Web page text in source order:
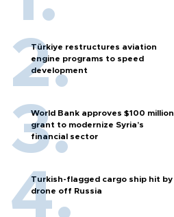
Türkiye restructures aviation
engine programs to speed
development
World Bank approves $100 million
grant to modernize Syria’s
financial sector
Turkish-flagged cargo ship hit by
drone off Russia